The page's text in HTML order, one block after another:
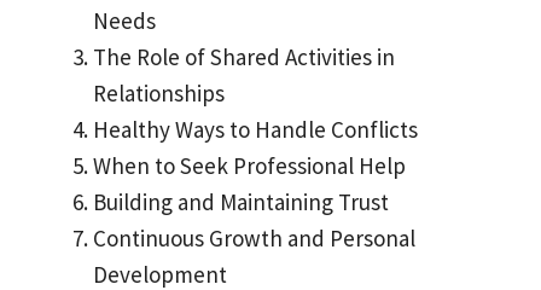
Needs
The Role of Shared Activities in
Relationships
Healthy Ways to Handle Conflicts
When to Seek Professional Help
Building and Maintaining Trust
Continuous Growth and Personal
Development